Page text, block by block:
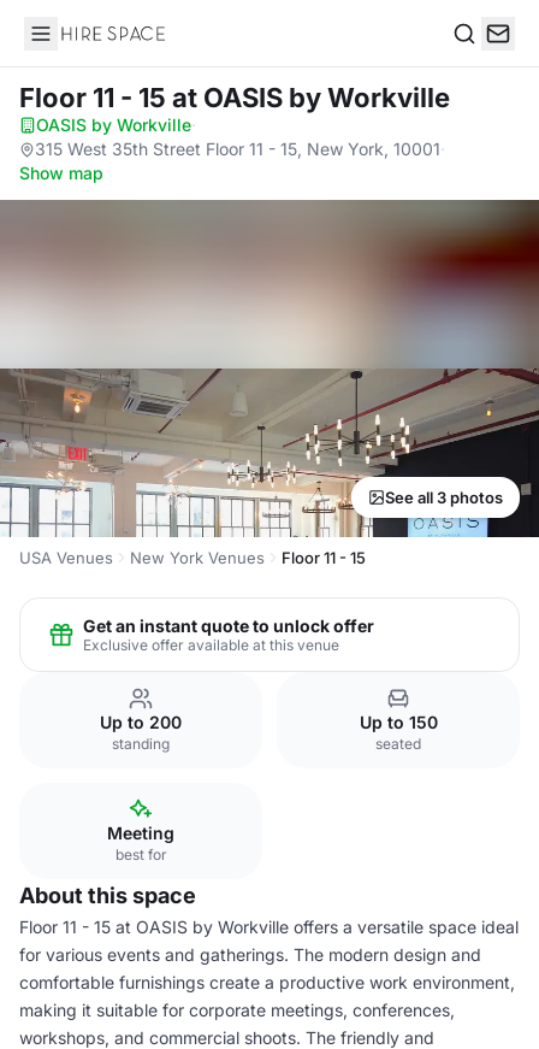
Hire Space
Floor 11 - 15 at OASIS by Workville
OASIS by Workville·
315 West 35th Street Floor 11 - 15, New York, 10001·
Show map
See all 3 photos
USA Venues New York Venues Floor 11 - 15
Get an instant quote to unlock offer
Exclusive offer available at this venue
Up to 200
standing
Up to 150
seated
Meeting
best for
About this space
Floor 11 - 15 at OASIS by Workville offers a versatile space ideal
for various events and gatherings. The modern design and
comfortable furnishings create a productive work environment,
making it suitable for corporate meetings, conferences,
workshops, and commercial shoots. The friendly and